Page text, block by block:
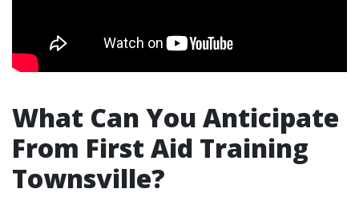
What Can You Anticipate
From First Aid Training
Townsville?